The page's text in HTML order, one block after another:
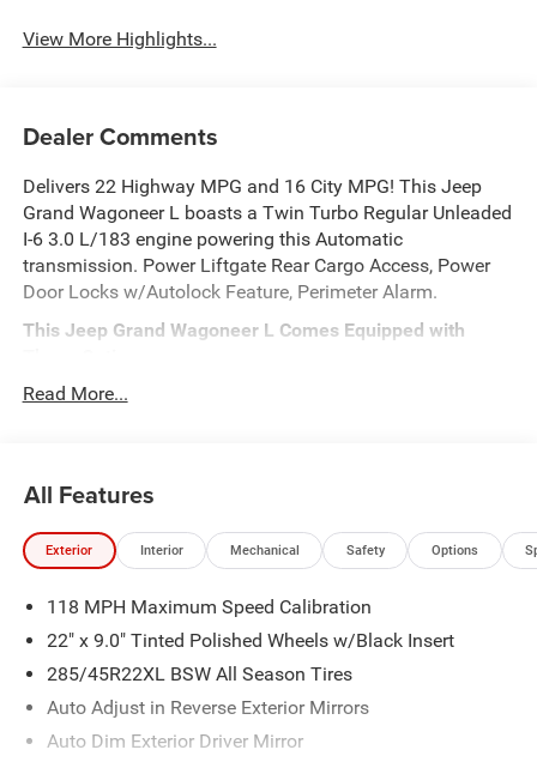
View More Highlights...
Dealer Comments
Delivers 22 Highway MPG and 16 City MPG! This Jeep
Grand Wagoneer L boasts a Twin Turbo Regular Unleaded
I-6 3.0 L/183 engine powering this Automatic
transmission. Power Liftgate Rear Cargo Access, Power
Door Locks w/Autolock Feature, Perimeter Alarm.
This Jeep Grand Wagoneer L Comes Equipped with
Integrated Navigation System w/Voice Activation, Front
Fog Lamps, Front Camera, Electronic Transfer Case, Dual
Wheel Disc Brakes w/4-Wheel ABS, Front Vented Discs,
TWO-TONE PAINT GROUP, BRIGHT WHITE CLEARCOAT, 8-
SPEED AUTO 880RE TRANSMISSION (STD).
Visit Us Today
Live a little- stop by Meadowland of Carmel located at
today!
Read More...
All Features
Exterior Interior Mechanical Safety Options
118 MPH Maximum Speed Calibration
22" x 9.0" Tinted Polished Wheels w/Black Insert
285/45R22XL BSW All Season Tires
Auto Adjust in Reverse Exterior Mirrors
Auto Dim Exterior Driver Mirror